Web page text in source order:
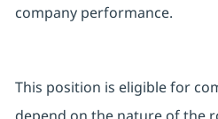
company performance.
This position is eligible for